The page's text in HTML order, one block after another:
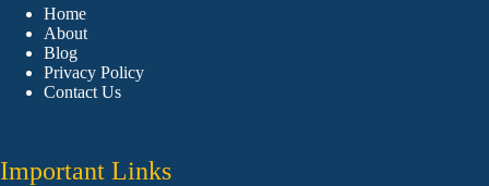
Home
About
Blog
Privacy Policy
Contact Us
Important Links